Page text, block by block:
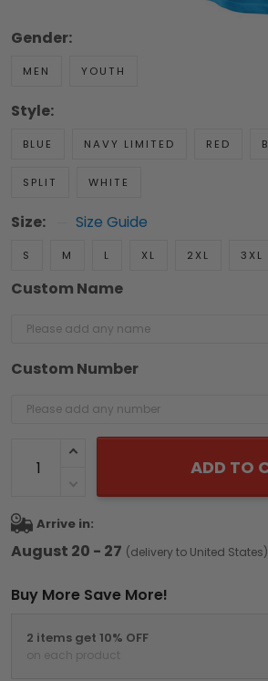
Gender:
MEN YOUTH
Style:
BLUE NAVY LIMITED RED
SPLIT WHITE
Size: Size Guide
S M L XL 2XL 3XL
Custom Name
Custom Number
ADD TO
Arrive in:
August 20 - 27 (delivery to United States)
Buy More Save More!
2 items get 10% OFF
on each product